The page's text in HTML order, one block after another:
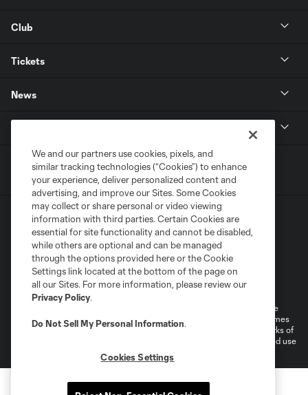
Club
Tickets
News
Terms of Service
Privacy Policy
Do Not Sell or Share My Personal Information
Cookies Settings
©2026 MLS. The Major League Soccer and MLS name and shield are
registered trademarks of Major League Soccer, L.L.C. (“MLS”). The names
and logos of MLS teams are registered and/or common law trademarks of
MLS or are used with the permission of their owners. Any unauthorized use
We and our partners use cookies, pixels, and
similar tracking technologies (“Cookies”) to enhance
your experience, deliver personalized content and
advertising, and improve our Sites. Some Cookies
may collect or share personal or video viewing
information with third parties. Certain Cookies are
essential for site functionality and cannot be disabled,
while others are optional and can be managed
through the options provided here or the Cookie
Settings link located at the bottom of the page on
all our Sites. For more information, please review our
Privacy Policy.
Do Not Sell My Personal Information.
Cookies Settings